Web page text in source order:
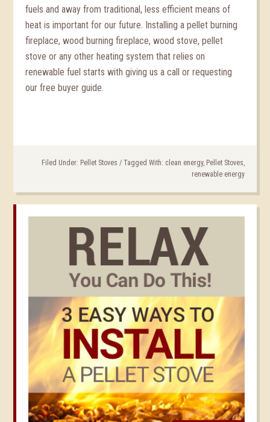
fuels and away from traditional, less efficient means of
heat is important for our future. Installing a pellet burning
fireplace, wood burning fireplace, wood stove, pellet
stove or any other heating system that relies on
renewable fuel starts with giving us a call or requesting
our free buyer guide.
Filed Under: Pellet Stoves / Tagged With: clean energy, Pellet Stoves,
renewable energy